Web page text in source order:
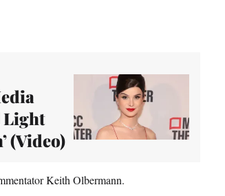
Light
(Video)
Keith Olbermann.